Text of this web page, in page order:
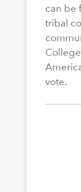
can be
tribal
vote.